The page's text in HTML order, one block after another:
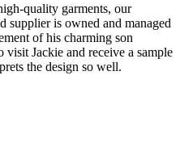
quality garments, our
supplier is owned and managed
of his charming son
visit Jackie and receive a sample
the design so well.